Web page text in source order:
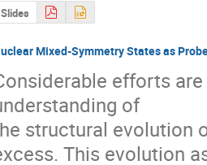
Slides
Mixed-Symmetry States as
efforts
of
structural evolution
This evolution